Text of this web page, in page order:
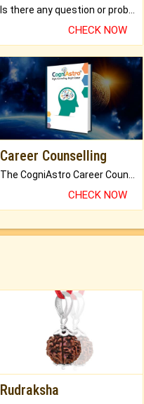
CHECK NOW
Career Counselling
CHECK NOW
Rudraksha